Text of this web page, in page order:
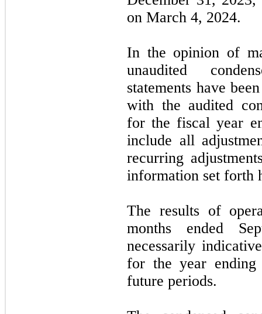
on March 4, 2024.
In the opinion of
unaudited
statements have
with the audited
for the fiscal year
include all
recurring
information set forth
The results of
months ended
necessarily
for the year
future periods.